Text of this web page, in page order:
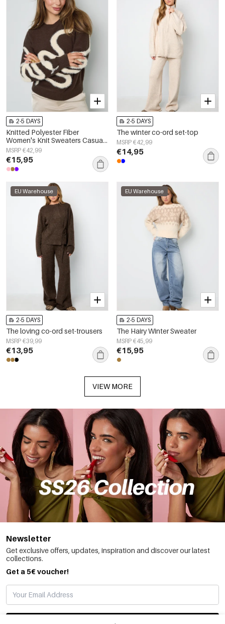
2-5 DAYS
Knitted Polyester Fiber
Women's Knit Sweaters Casual
Color Clash
MSRP €42,99
€15,95
2-5 DAYS
The winter co-ord set-top
MSRP €42,99
€14,95
EU Warehouse
2-5 DAYS
The loving co-ord set-trousers
MSRP €39,99
€13,95
EU Warehouse
2-5 DAYS
The Hairy Winter Sweater
MSRP €45,99
€15,95
VIEW MORE
Newsletter
Get exclusive offers, updates, inspiration and discover our latest
collections.
Get a 5€ voucher!